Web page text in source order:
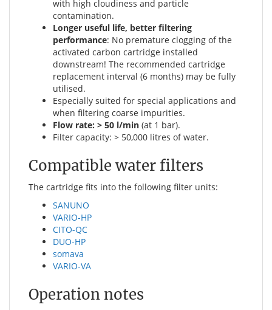
with high cloudiness and particle
contamination.
Longer useful life, better filtering
performance: No premature clogging of the
activated carbon cartridge installed
downstream! The recommended cartridge
replacement interval (6 months) may be fully
utilised.
Especially suited for special applications and
when filtering coarse impurities.
Flow rate: > 50 l/min (at 1 bar).
Filter capacity: > 50,000 litres of water.
Compatible water filters
The cartridge fits into the following filter units:
SANUNO
VARIO-HP
CITO-QC
DUO-HP
somava
VARIO-VA
Operation notes